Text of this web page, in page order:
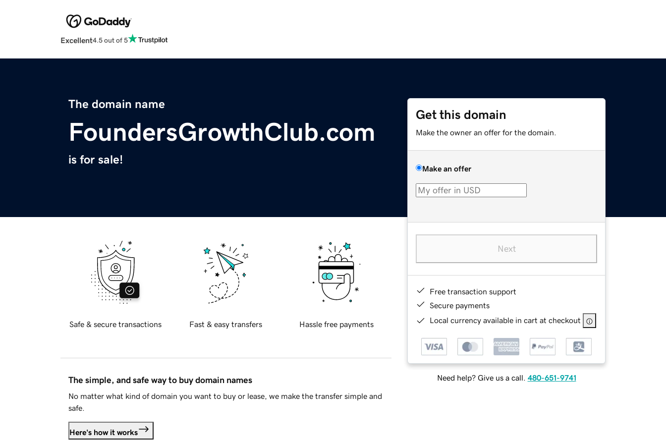
Excellent4.5 out of 5
The domain name
FoundersGrowthClub.com
is for sale!
Get this domain
Make the owner an offer for the domain.
Make an offer
Next
Free transaction support
Secure payments
Local currency available in cart at checkout
Need help? Give us a call. 480-651-9741
Safe & secure transactions Fast & easy transfers Hassle free payments
The simple, and safe way to buy domain names
No matter what kind of domain you want to buy or lease, we make the transfer simple and
safe.
Here's how it works